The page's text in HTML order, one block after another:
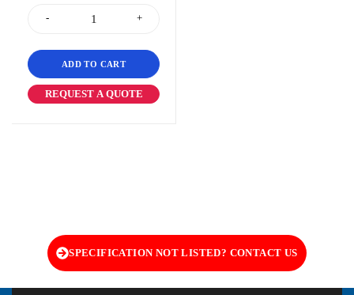
ADD TO CART
REQUEST A QUOTE
SPECIFICATION NOT LISTED? CONTACT US